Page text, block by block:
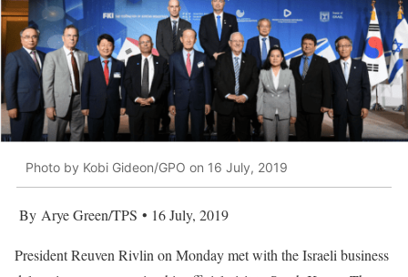
Photo by Kobi Gideon/GPO on 16 July, 2019
By Arye Green/TPS • 16 July, 2019
President Reuven Rivlin on Monday met with the Israeli business